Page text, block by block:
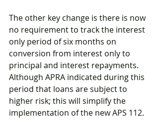
The other key change is there is now
no requirement to track the interest
only period of six months on
conversion from interest only to
principal and interest repayments.
Although APRA indicated during this
period that loans are subject to
higher risk; this will simplify the
implementation of the new APS 112.